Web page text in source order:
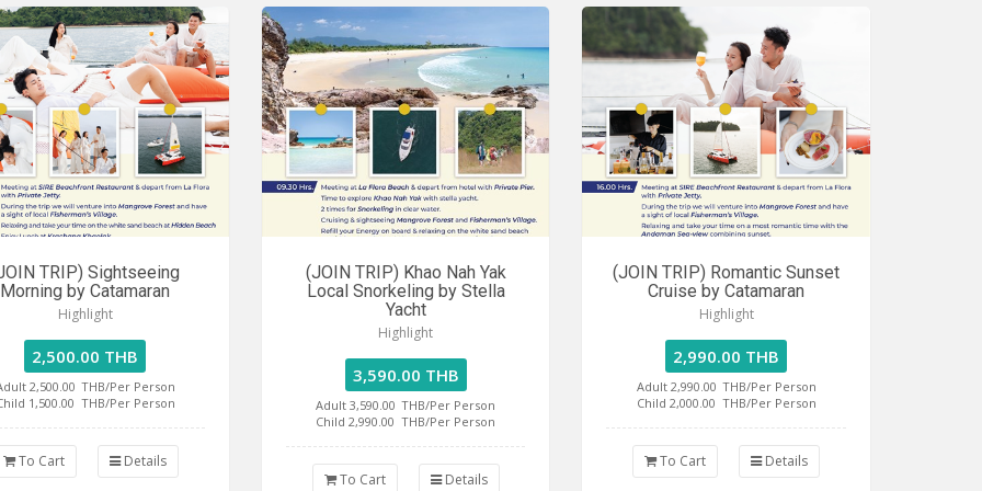
TRIP) Sightseeing
Morning by Catamaran
Highlight
2,500.00 THB
2,500.00 THB/Per Person
1,500.00 THB/Per Person
To Cart Details
(JOIN TRIP) Khao Nah Yak
Local Snorkeling by Stella
Yacht
Highlight
3,590.00 THB
Adult 3,590.00 THB/Per Person
Child 2,990.00 THB/Per Person
To Cart Details
(JOIN TRIP) Romantic Sunset
Cruise by Catamaran
Highlight
2,990.00 THB
Adult 2,990.00 THB/Per Person
Child 2,000.00 THB/Per Person
To Cart Details